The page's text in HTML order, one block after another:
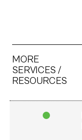
MORE
SERVICES /
RESOURCES